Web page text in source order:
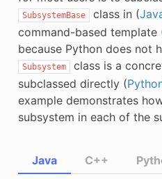
SubsystemBase class in (
command-based template
because Python does not
Subsystem
class is a
subclassed directly (
example demonstrates
subsystem in each of the
Java C++